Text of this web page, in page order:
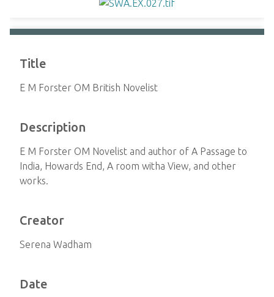
Title
E M Forster OM British Novelist
Description
E M Forster OM Novelist and author of A Passage to
India, Howards End, A room witha View, and other
works.
Creator
Serena Wadham
Date